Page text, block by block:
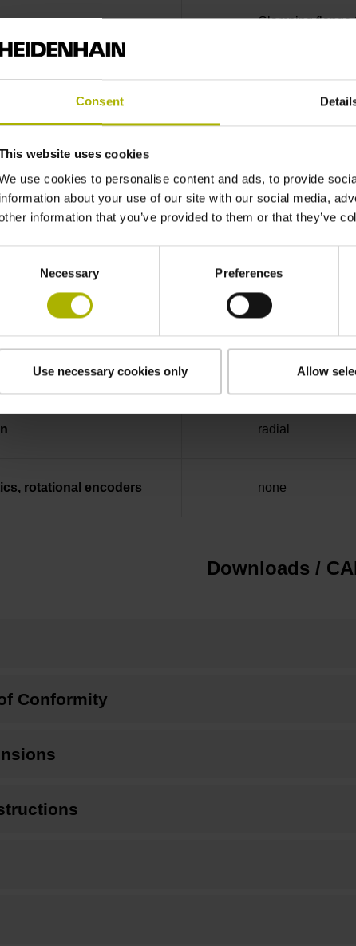
Consent
website uses cookies
use cookies to personalise content and ads, to provide
information about your use of our site with our social media,
information that you’ve provided to them or that they’ve
Necessary Preferences
Use necessary cookies only Allow
Clamping flange
Solid shaft,
IP64 (EN60529)
Flange socket
D294999
radial
rotational encoders none
Downloads /
Conformity